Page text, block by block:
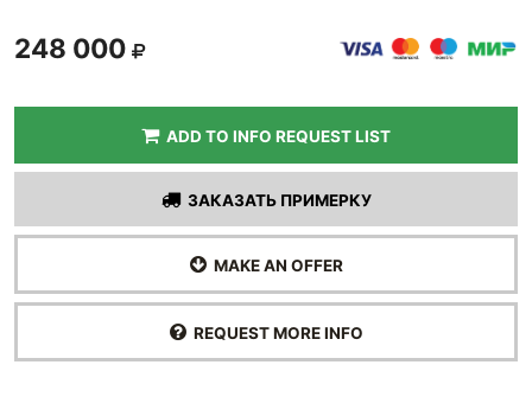
248 000
ADD TO INFO REQUEST LIST
ЗАКАЗАТЬ ПРИМЕРКУ
MAKE AN OFFER
REQUEST MORE INFO